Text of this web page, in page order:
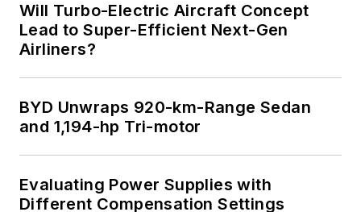
Will Turbo-Electric Aircraft Concept
Lead to Super-Efficient Next-Gen
Airliners?
BYD Unwraps 920-km-Range Sedan
and 1,194-hp Tri-motor
Evaluating Power Supplies with
Different Compensation Settings